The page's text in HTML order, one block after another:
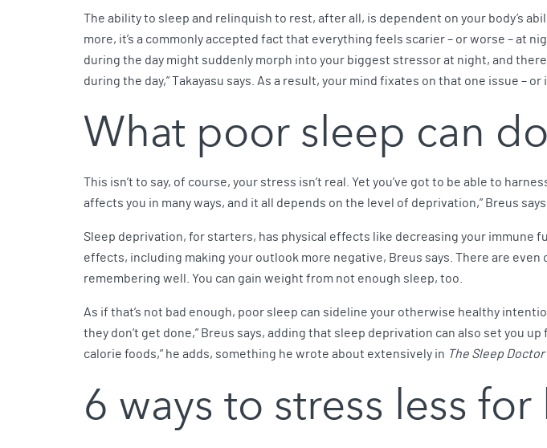
The ability to sleep and relinquish to rest, after all, is dependent on your body’s
more, it’s a commonly accepted fact that everything feels scarier – or worse – at
during the day might suddenly morph into your biggest stressor at night, and
during the day,” Takayasu says. As a result, your mind fixates on that one issue
What poor sleep can
This isn’t to say, of course, your stress isn’t real. Yet you’ve got to be able to
affects you in many ways, and it all depends on the level of deprivation,” Breus says.
Sleep deprivation, for starters, has physical effects like decreasing your immune
effects, including making your outlook more negative, Breus says. There are
remembering well. You can gain weight from not enough sleep, too.
As if that’s not bad enough, poor sleep can sideline your otherwise healthy
they don’t get done,” Breus says, adding that sleep deprivation can also set you
calorie foods,” he adds, something he wrote about extensively in The Sleep
6 ways to stress less